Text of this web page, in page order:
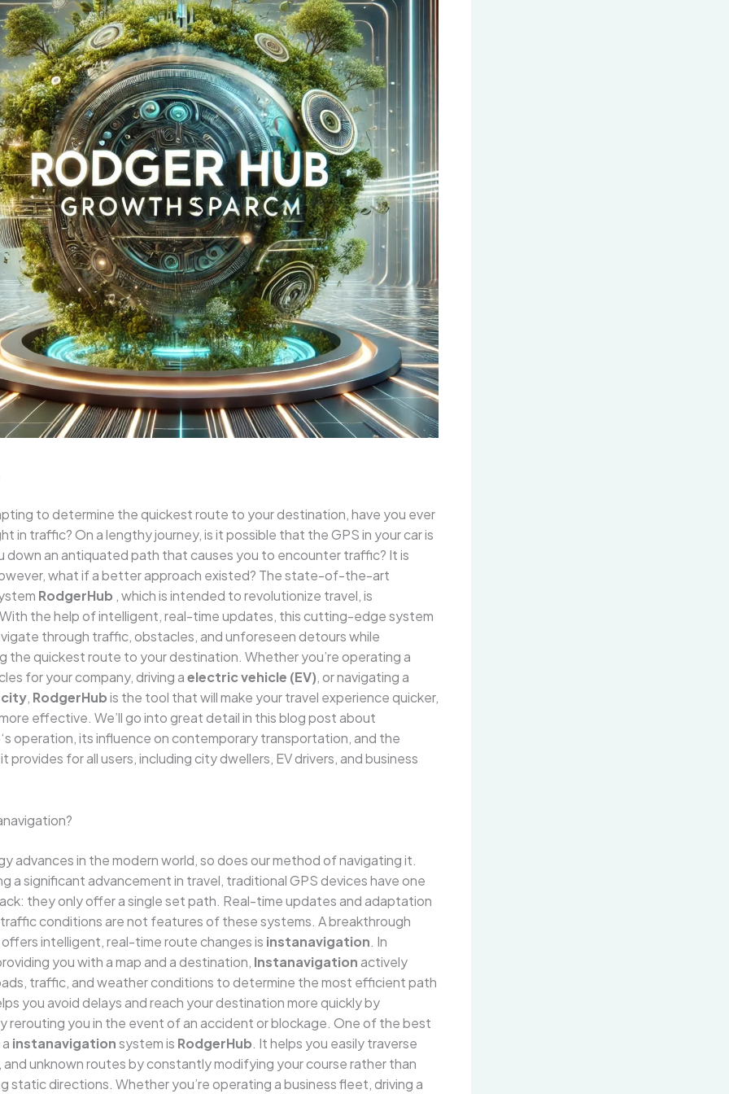
to determine the quickest route to your destination, have you ever
in traffic? On a lengthy journey, is it possible that the GPS in your car is
down an antiquated path that causes you to encounter traffic? It is
what if a better approach existed? The state-of-the-art
RodgerHub , which is intended to revolutionize travel, is
the help of intelligent, real-time updates, this cutting-edge system
through traffic, obstacles, and unforeseen detours while
the quickest route to your destination. Whether you’re operating a
for your company, driving aelectric vehicle (EV), or navigating a
, RodgerHubis the tool that will make your travel experience quicker,
effective. We’ll go into great detail in this blog post about
‘s operation, its influence on contemporary transportation, and the
provides for all users, including city dwellers, EV drivers, and business
advances in the modern world, so does our method of navigating it.
a significant advancement in travel, traditional GPS devices have one
they only offer a single set path. Real-time updates and adaptation
conditions are not features of these systems. A breakthrough
intelligent, real-time route changes is instanavigation. In
you with a map and a destination, Instanavigationactively
traffic, and weather conditions to determine the most efficient path
you avoid delays and reach your destination more quickly by
rerouting you in the event of an accident or blockage. One of the best
instanavigationsystem is RodgerHub. It helps you easily traverse
and unknown routes by constantly modifying your course rather than
static directions. Whether you’re operating a business fleet, driving a